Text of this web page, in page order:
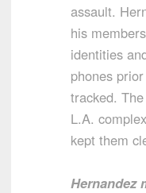
assault.
his
identities
phones
tracked.
L.A.
kept them
Hernandez